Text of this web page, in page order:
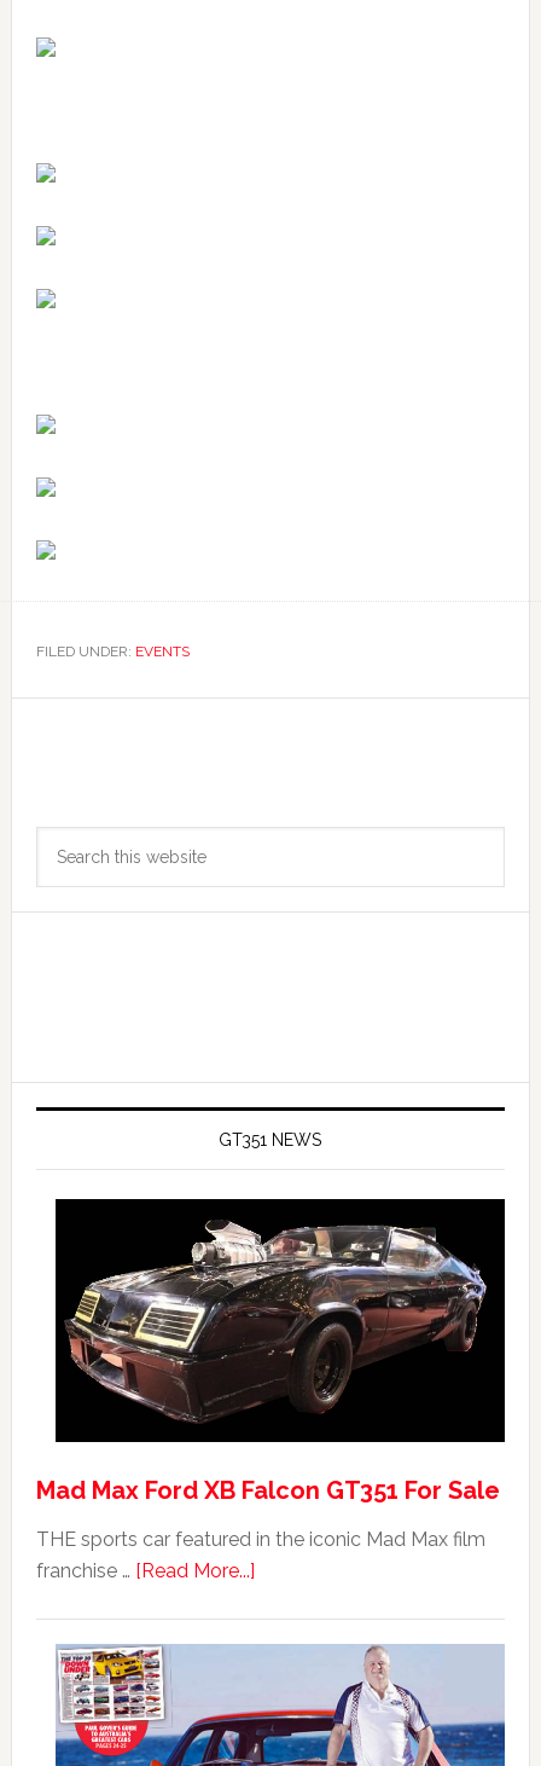
FILED UNDER: EVENTS
Primary
Sidebar
GT351 NEWS
Mad Max Ford XB Falcon GT351 For Sale
THE sports car featured in the iconic Mad Max film
franchise … [Read More...]about
Falcon
GT351